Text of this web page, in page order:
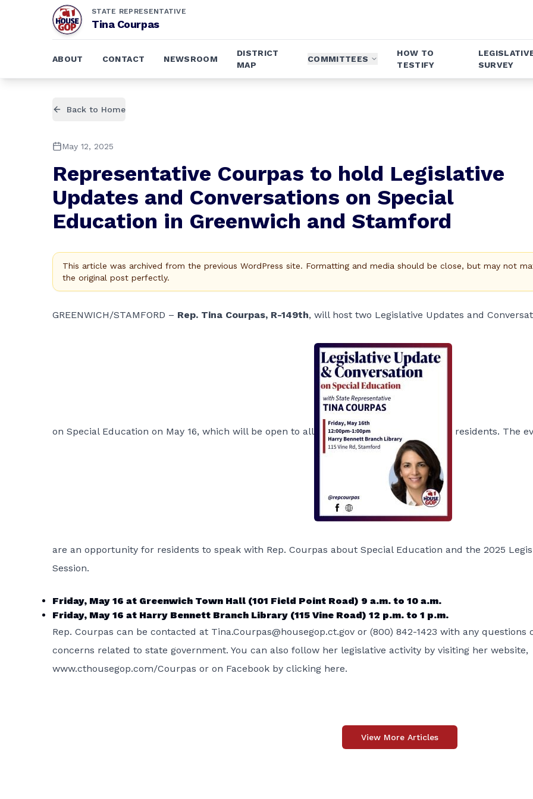
STATE REPRESENTATIVE
Tina Courpas
ABOUT CONTACT NEWSROOM
DISTRICT
MAP
COMMITTEES
HOW TO
TESTIFY
SURVEY
Back to Home
May 12, 2025
Representative Courpas to hold Legislative
Updates and Conversations on Special
Education in Greenwich and Stamford
This article was archived from the previous WordPress site. Formatting and media should be close, but may not
the original post perfectly.
GREENWICH/STAMFORD – Rep. Tina Courpas, R-149th, will host two Legislative Updates and
on Special Education on May 16, which will be open to all residents. The
are an opportunity for residents to speak with Rep. Courpas about Special Education and the 2025
Session.
Friday, May 16 at Greenwich Town Hall (101 Field Point Road) 9 a.m. to 10 a.m.
Friday, May 16 at Harry Bennett Branch Library (115 Vine Road) 12 p.m. to 1 p.m.
Rep. Courpas can be contacted at Tina.Courpas@housegop.ct.gov or (800) 842-1423 with any questions
concerns related to state government. You can also follow her legislative activity by visiting her website,
www.cthousegop.com/Courpas or on Facebook by clicking here.
View More Articles